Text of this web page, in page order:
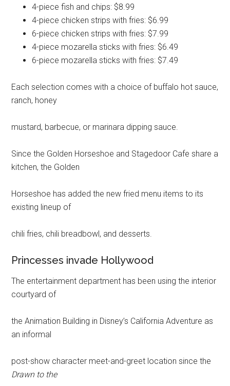
4-piece fish and chips: $8.99
4-piece chicken strips with fries: $6.99
6-piece chicken strips with fries: $7.99
4-piece mozarella sticks with fries: $6.49
6-piece mozarella sticks with fries: $7.49
Each selection comes with a choice of buffalo hot sauce,
ranch, honey
mustard, barbecue, or marinara dipping sauce.
Since the Golden Horseshoe and Stagedoor Cafe share a
kitchen, the Golden
Horseshoe has added the new fried menu items to its
existing lineup of
chili fries, chili breadbowl, and desserts.
Princesses invade Hollywood
The entertainment department has been using the interior
courtyard of
the Animation Building in Disney’s California Adventure as
an informal
post-show character meet-and-greet location since the
Drawn to the